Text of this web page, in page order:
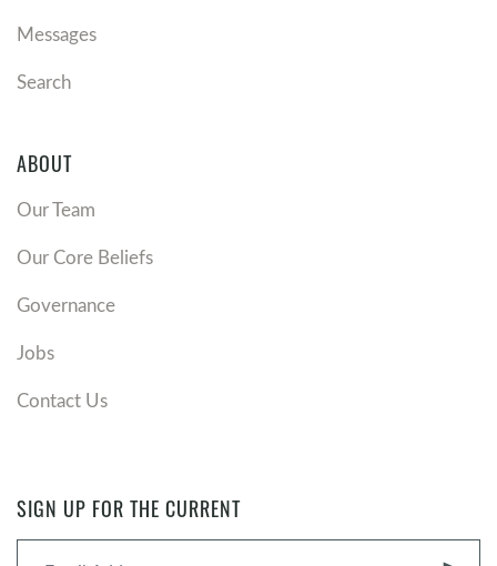
Messages
Search
ABOUT
Our Team
Our Core Beliefs
Governance
Jobs
Contact Us
SIGN UP FOR THE CURRENT